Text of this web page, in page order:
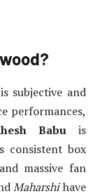
subjective and
performances,
Babu is
consistent box
massive fan
Maharshihave